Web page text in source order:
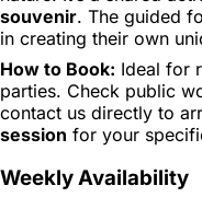
souvenir. The guided
in creating their own
How to Book: Ideal for
parties. Check public
contact us directly to
session for your
Weekly Availability